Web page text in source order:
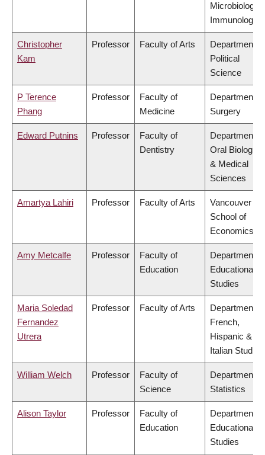
Microbiology
Immunology
Christopher
Kam
Professor Faculty of Arts
Department of
Political
Science
P Terence
Phang
Professor
Faculty of
Medicine
Department of
Surgery
Edward Putnins Professor
Faculty of
Dentistry
Department of
Oral Biological
& Medical
Sciences
Amartya Lahiri Professor Faculty of Arts
Vancouver
School of
Economics
Amy Metcalfe Professor
Faculty of
Education
Department of
Educational
Studies
Maria Soledad
Fernandez
Utrera
Professor Faculty of Arts
Department of
French,
Hispanic &
Italian Studies
William Welch Professor
Faculty of
Science
Department of
Statistics
Alison Taylor Professor
Faculty of
Education
Department of
Educational
Studies